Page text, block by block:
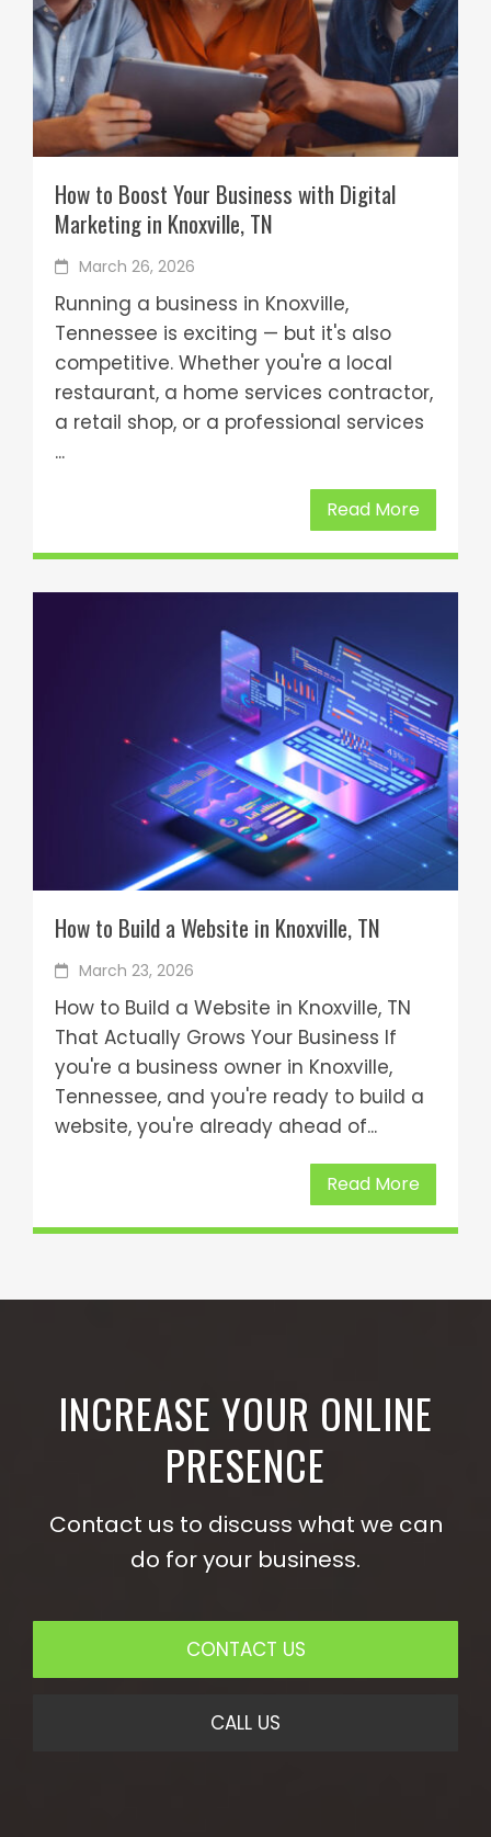
How to Boost Your Business with Digital
Marketing in Knoxville, TN
March 26, 2026
Running a business in Knoxville,
Tennessee is exciting — but it's also
competitive. Whether you're a local
restaurant, a home services contractor,
a retail shop, or a professional services
...
Read More
How to Build a Website in Knoxville, TN
March 23, 2026
How to Build a Website in Knoxville, TN
That Actually Grows Your Business If
you're a business owner in Knoxville,
Tennessee, and you're ready to build a
website, you're already ahead of...
Read More
INCREASE YOUR ONLINE
PRESENCE
Contact us to discuss what we can
do for your business.
CONTACT US
CALL US